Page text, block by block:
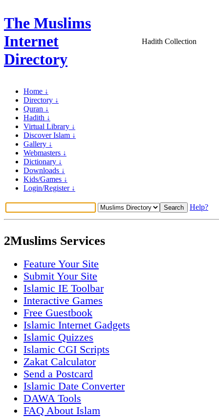
The Muslims
Internet
Directory
Hadith Collection
Home ↓
Directory ↓
Quran ↓
Hadith ↓
Virtual Library ↓
Discover Islam ↓
Gallery ↓
Webmasters ↓
Dictionary ↓
Downloads ↓
Kids/Games ↓
Login/Register ↓
Help?
2Muslims Services
Feature Your Site
Submit Your Site
Islamic IE Toolbar
Interactive Games
Free Guestbook
Islamic Internet Gadgets
Islamic Quizzes
Islamic CGI Scripts
Zakat Calculator
Send a Postcard
Islamic Date Converter
DAWA Tools
FAQ About Islam